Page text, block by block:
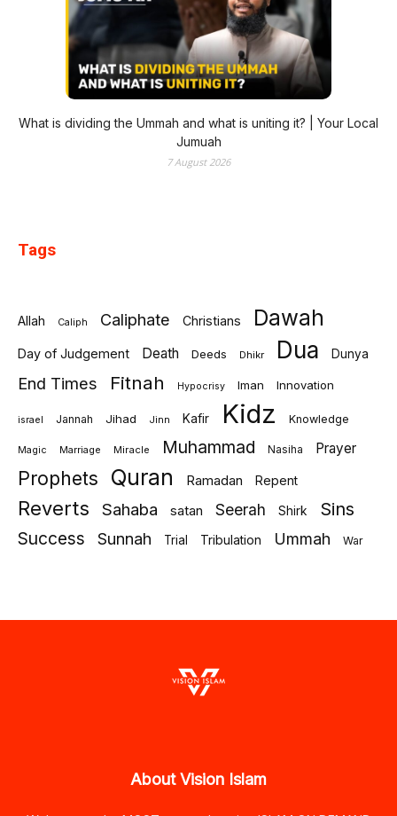
What is dividing the Ummah and what is uniting it? | Your Local
Jumuah
7 August 2026
Tags
Allah Caliph Caliphate Christians Dawah
Day of Judgement Death Deeds Dhikr Dua Dunya
End Times Fitnah Hypocrisy Iman Innovation
israel Jannah Jihad Jinn Kafir Kidz Knowledge
Magic Marriage Miracle Muhammad Nasiha Prayer
Prophets Quran Ramadan Repent
Reverts Sahaba satan Seerah Shirk Sins
Success Sunnah Trial Tribulation Ummah War
About Vision Islam